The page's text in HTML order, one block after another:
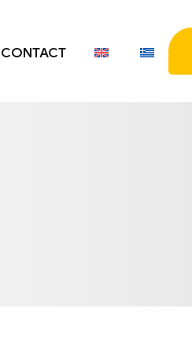
CONTACT